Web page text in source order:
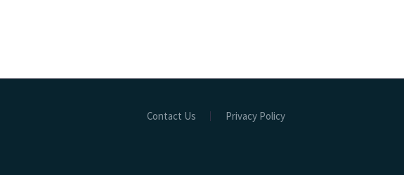
Contact Us Privacy Policy